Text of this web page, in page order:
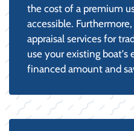
the cost of a premium
accessible.
appraisal services for
use your existing boat's
financed amount and